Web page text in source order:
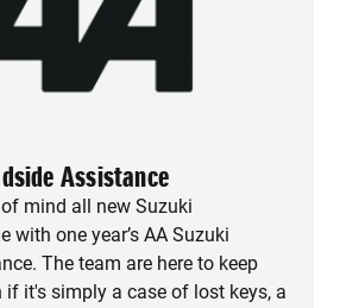
Assistance
mind all new Suzuki
with one year’s AA Suzuki
The team are here to keep
it's simply a case of lost keys, a